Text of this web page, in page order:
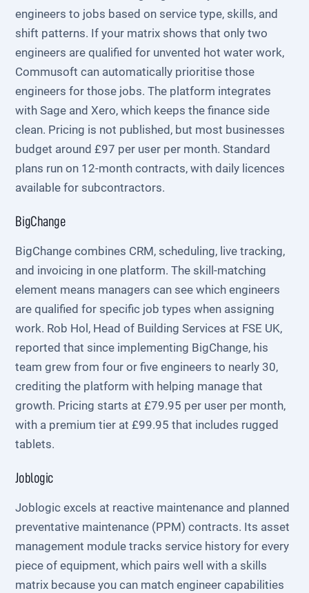
engineers to jobs based on service type, skills, and
shift patterns. If your matrix shows that only two
engineers are qualified for unvented hot water work,
Commusoft can automatically prioritise those
engineers for those jobs. The platform integrates
with Sage and Xero, which keeps the finance side
clean. Pricing is not published, but most businesses
budget around £97 per user per month. Standard
plans run on 12-month contracts, with daily licences
available for subcontractors.
BigChange
BigChange combines CRM, scheduling, live tracking,
and invoicing in one platform. The skill-matching
element means managers can see which engineers
are qualified for specific job types when assigning
work. Rob Hol, Head of Building Services at FSE UK,
reported that since implementing BigChange, his
team grew from four or five engineers to nearly 30,
crediting the platform with helping manage that
growth. Pricing starts at £79.95 per user per month,
with a premium tier at £99.95 that includes rugged
tablets.
Joblogic
Joblogic excels at reactive maintenance and planned
preventative maintenance (PPM) contracts. Its asset
management module tracks service history for every
piece of equipment, which pairs well with a skills
matrix because you can match engineer capabilities